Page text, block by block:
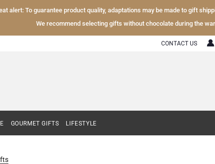
alert: To guarantee product quality, adaptations may be made to gift
We recommend selecting gifts without chocolate during the
CONTACT US
GOURMET GIFTS LIFESTYLE